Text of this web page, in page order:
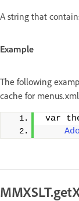
A string that
Example
The following
cache for
var